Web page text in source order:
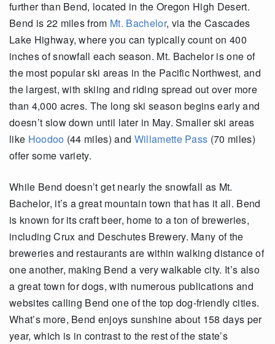
further than Bend, located in the Oregon High Desert.
Bend is 22 miles from Mt. Bachelor, via the Cascades
Lake Highway, where you can typically count on 400
inches of snowfall each season. Mt. Bachelor is one of
the most popular ski areas in the Pacific Northwest, and
the largest, with skiing and riding spread out over more
than 4,000 acres. The long ski season begins early and
doesn’t slow down until later in May. Smaller ski areas
like Hoodoo (44 miles) and Willamette Pass (70 miles)
offer some variety.
While Bend doesn’t get nearly the snowfall as Mt.
Bachelor, it’s a great mountain town that has it all. Bend
is known for its craft beer, home to a ton of breweries,
including Crux and Deschutes Brewery. Many of the
breweries and restaurants are within walking distance of
one another, making Bend a very walkable city. It’s also
a great town for dogs, with numerous publications and
websites calling Bend one of the top dog-friendly cities.
What’s more, Bend enjoys sunshine about 158 days per
year, which is in contrast to the rest of the state’s